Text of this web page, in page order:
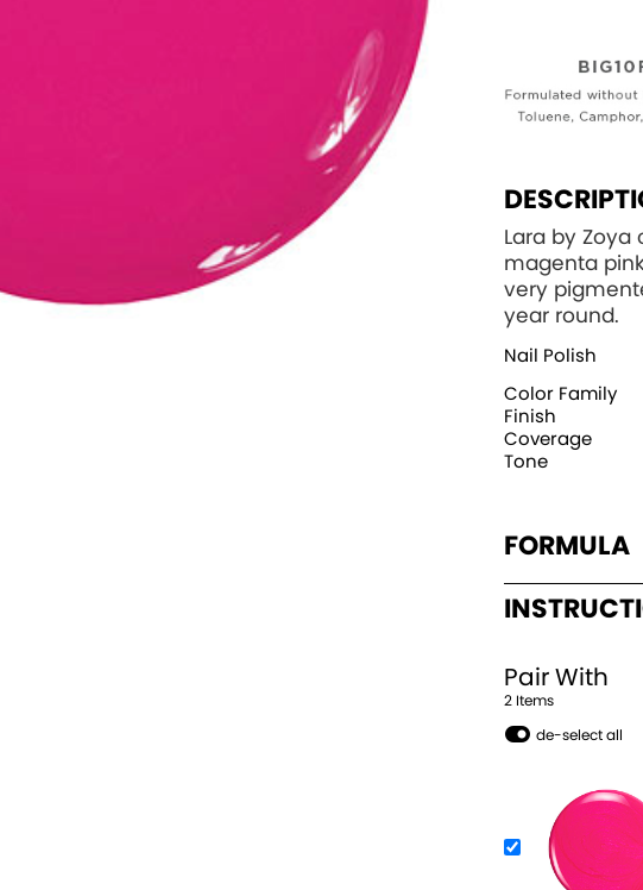
Lara by
magenta
very
year round.
Nail Polish
Color Family
Finish
Coverage
Tone
FORMULA
Pair With
2 Items
de-select all